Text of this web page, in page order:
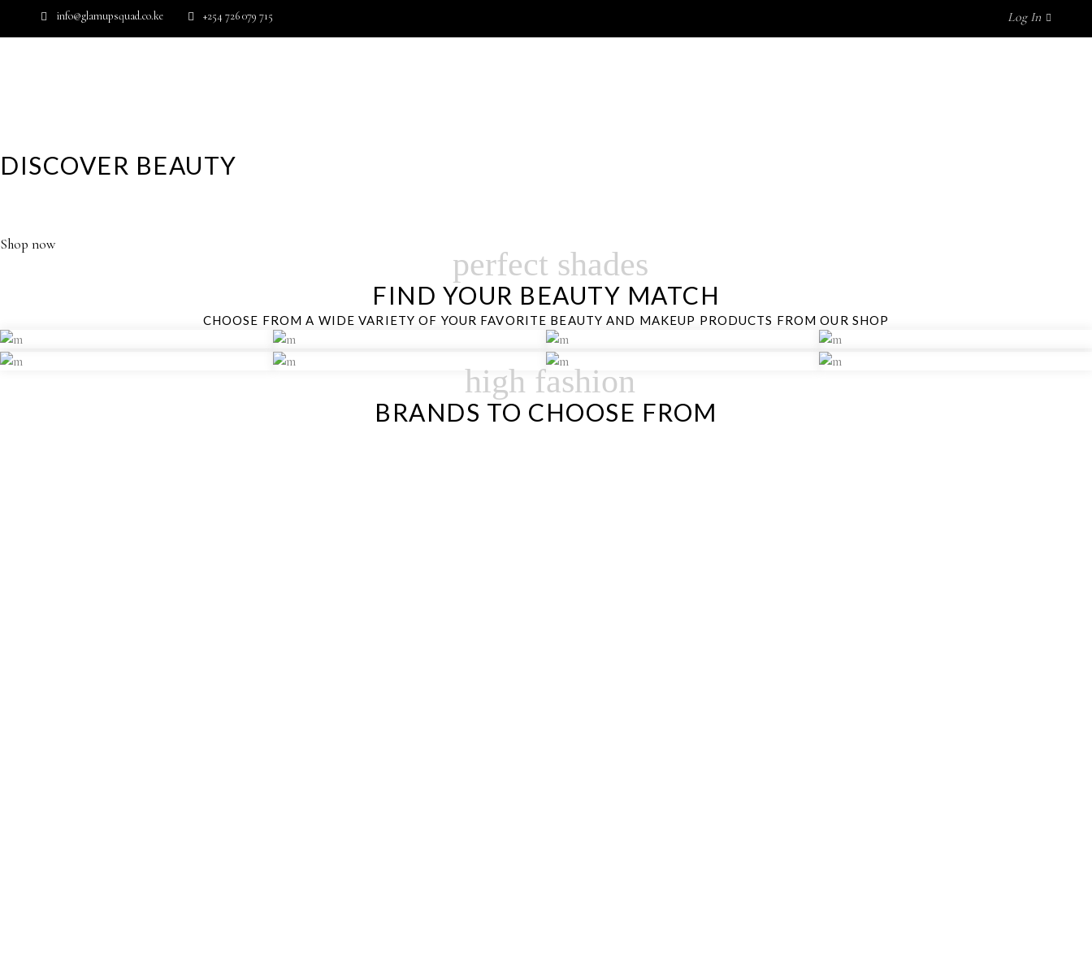
info@glamupsquad.co.ke +254 726 079 715 Log In
DISCOVER BEAUTY
Shop now
perfect shades
FIND YOUR BEAUTY MATCH
CHOOSE FROM A WIDE VARIETY OF YOUR FAVORITE BEAUTY AND MAKEUP PRODUCTS FROM OUR SHOP
high fashion
BRANDS TO CHOOSE FROM